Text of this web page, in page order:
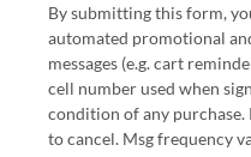
By submitting this form,
automated promotional
messages (e.g. cart
cell number used when
condition of any purchase.
to cancel. Msg frequency